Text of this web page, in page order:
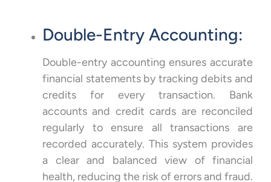
Double-Entry Accounting:
Double-entry accounting ensures accurate
financial statements by tracking debits and
credits for every transaction. Bank
accounts and credit cards are reconciled
regularly to ensure all transactions are
recorded accurately. This system provides
a clear and balanced view of financial
health, reducing the risk of errors and fraud.